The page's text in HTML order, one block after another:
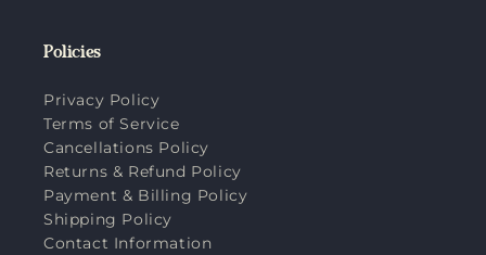
Policies
Privacy Policy
Terms of Service
Cancellations Policy
Returns & Refund Policy
Payment & Billing Policy
Shipping Policy
Contact Information